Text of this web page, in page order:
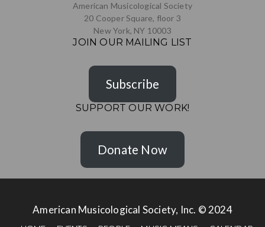
American Musicological Society
20 Cooper Square, floor 3
New York, NY 10003
JOIN OUR MAILING LIST
Subscribe
SUPPORT OUR WORK!
Donate Now
American Musicological Society, Inc. © 2024